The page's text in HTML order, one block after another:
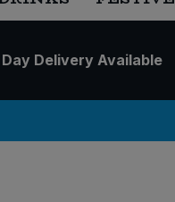
Delivery Available